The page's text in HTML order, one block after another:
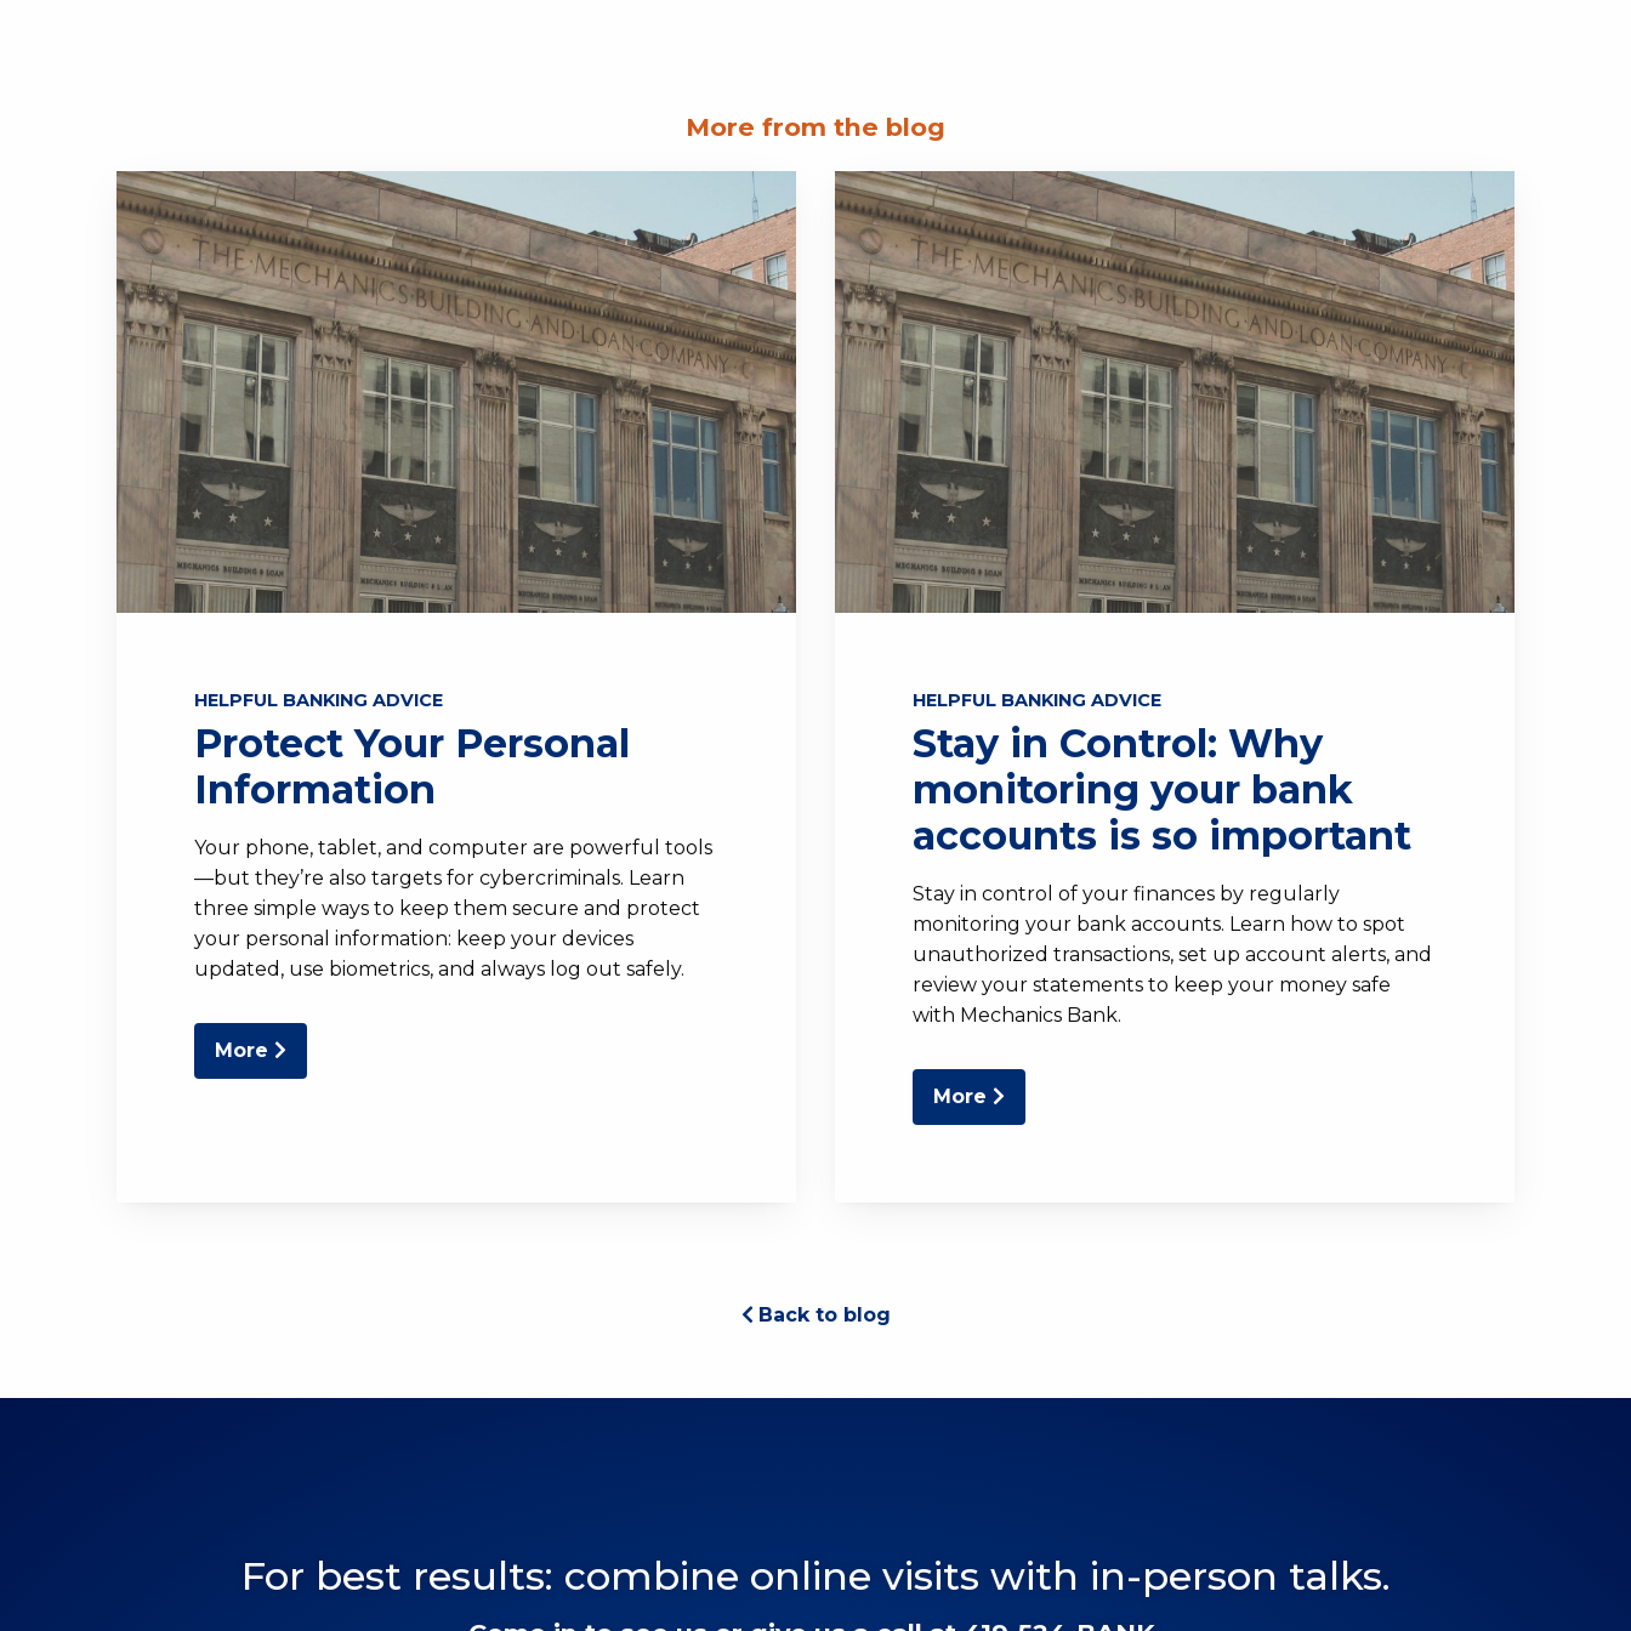
More from the blog
HELPFUL BANKING ADVICE
Protect Your Personal
Information
Your phone, tablet, and computer are powerful tools
—but they’re also targets for cybercriminals. Learn
three simple ways to keep them secure and protect
your personal information: keep your devices
updated, use biometrics, and always log out safely.
More
HELPFUL BANKING ADVICE
Stay in Control: Why
monitoring your bank
accounts is so important
Stay in control of your finances by regularly
monitoring your bank accounts. Learn how to spot
unauthorized transactions, set up account alerts, and
review your statements to keep your money safe
with Mechanics Bank.
More
Back to blog
For best results: combine online visits with in-person talks.